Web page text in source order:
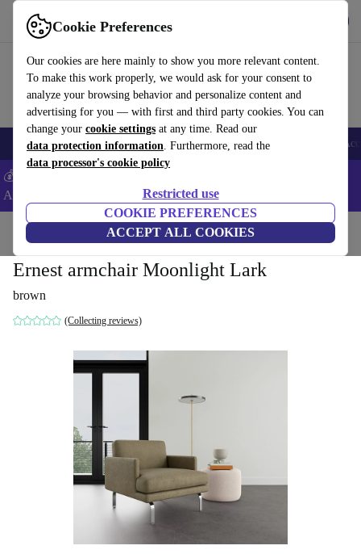
Cookie Preferences
Our cookies are here mainly to show you more relevant content.
To make this work properly, we would ask for your consent to
analyze your browsing behavior and personalize content and
advertising for you — with first and third party cookies. You can
change your cookie settings at any time. Read our
data protection information. Furthermore, read the
data processor's cookie policy
Restricted use
COOKIE PREFERENCES
ACCEPT ALL COOKIES
Use refurbed fast and easy
🎒 Back to school Smartphones Laptops Tablets Smartwatches
💰Extra -5% on Samsung and Google smartphones - Code:
ANDROID5 -
Home Household Furniture
Ernest armchair Moonlight Lark
brown
(Collecting reviews)